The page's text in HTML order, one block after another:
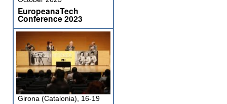
EuropeanaTech
Conference 2023
Girona (Catalonia), 16-19